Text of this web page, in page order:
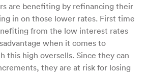
are benefiting by refinancing their
in on those lower rates. First time
from the low interest rates
when it comes to
this high oversells. Since they can
they are at risk for losing